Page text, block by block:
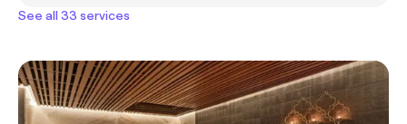
See all 33 services